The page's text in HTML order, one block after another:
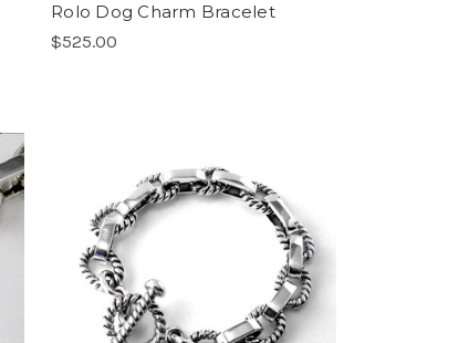
Rolo Dog Charm Bracelet
$525.00